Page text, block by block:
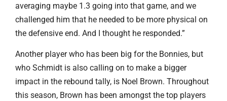
averaging maybe 1.3 going into that game, and we
challenged him that he needed to be more physical on
the defensive end. And I thought he responded.”
Another player who has been big for the Bonnies, but
who Schmidt is also calling on to make a bigger
impact in the rebound tally, is Noel Brown. Throughout
this season, Brown has been amongst the top players